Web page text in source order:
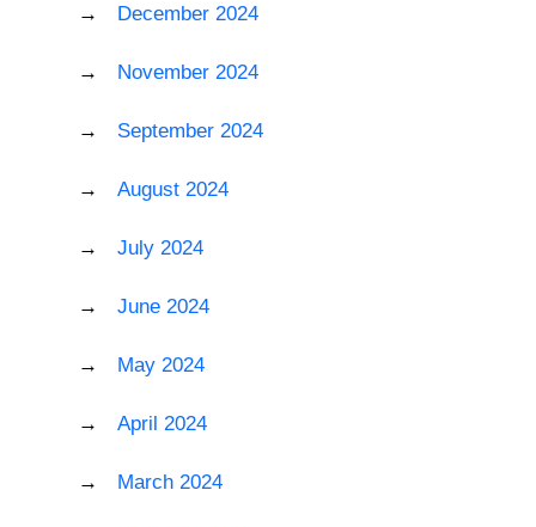
December 2024
November 2024
September 2024
August 2024
July 2024
June 2024
May 2024
April 2024
March 2024